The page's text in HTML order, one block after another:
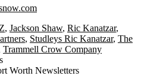
, Jackson Shaw, Ric Kanatzar,
, Studleys Ric Kanatzar, The
Trammell Crow Company
Worth Newsletters